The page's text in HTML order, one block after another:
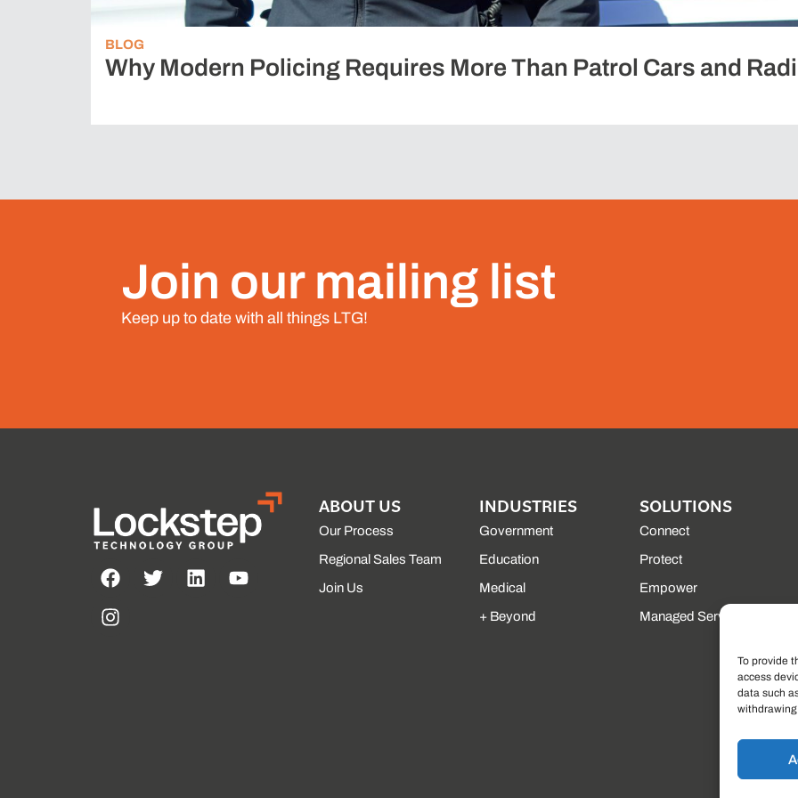
To provide
access
data such
BLOG
Why Modern Policing Requires More Than Patrol Cars and
Join our mailing list
Keep up to date with all things LTG!
ABOUT US
Our Process
Regional Sales Team
Join Us
INDUSTRIES
Government
Education
Medical
+ Beyond
SOLUTIONS
Connect
Protect
Empower
Managed Services